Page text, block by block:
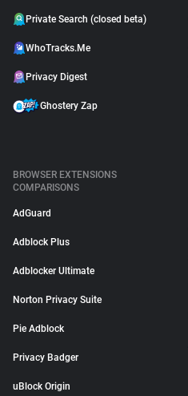
Private Search (closed beta)
WhoTracks.Me
Privacy Digest
Ghostery Zap
BROWSER EXTENSIONS
COMPARISONS
AdGuard
Adblock Plus
Adblocker Ultimate
Norton Privacy Suite
Pie Adblock
Privacy Badger
uBlock Origin